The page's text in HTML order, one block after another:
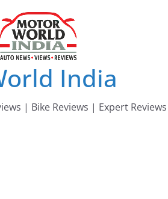
India
| Bike Reviews | Expert Reviews